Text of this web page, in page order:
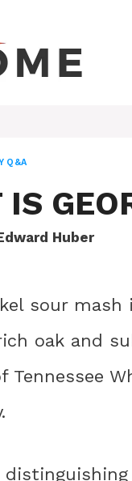
Q&A
IS
Huber
sour
oak and
Tennessee